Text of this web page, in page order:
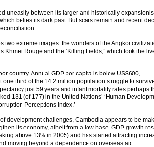
uneasily between its larger and historically
belies its dark past. But scars remain and recent
two extreme images: the wonders of the Angkor
Khmer Rouge and the “Killing Fields,” which took the
country. Annual GDP per capita is below US$600,
one third of the 14.2 million population struggle to
just 59 years and infant mortality rates perhaps
131 (of 177) in the United Nations’ ‘Human
Perceptions Index.’
development challenges, Cambodia appears to be
its economy, albeit from a low base. GDP growth
above 13% in 2005) and has started attracting
moving beyond a dependence on overseas aid.